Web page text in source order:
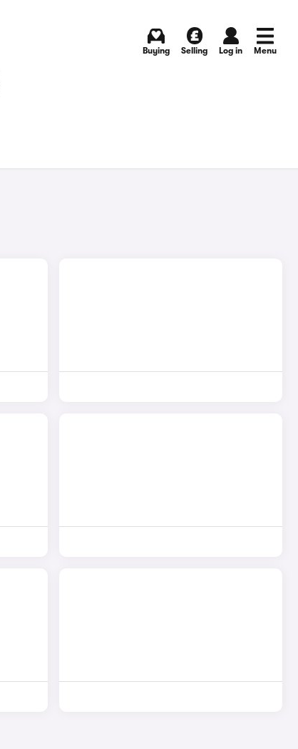
Buying Selling Log in Menu